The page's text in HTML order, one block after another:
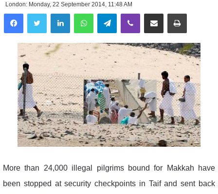
London: Monday, 22 September 2014, 11:48 AM
LinkedInWhatsAppTelegramViber Share via Email Print
More than 24,000 illegal pilgrims bound for Makkah have
been stopped at security checkpoints in Taif and sent back